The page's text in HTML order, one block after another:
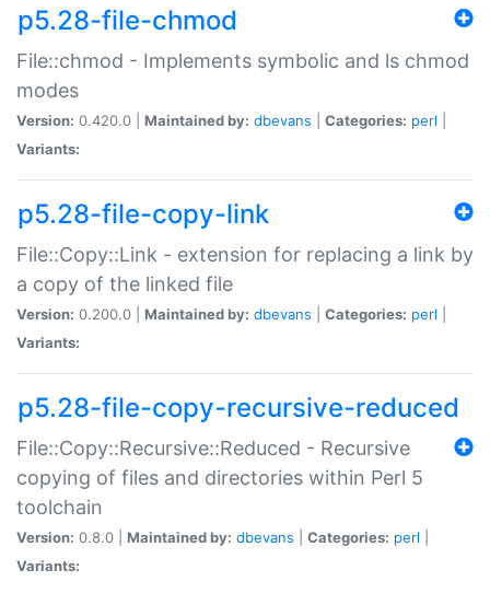
p5.28-file-chmod
File::chmod - Implements symbolic and ls chmod
modes
Version: 0.420.0 | Maintained by: dbevans Categories: perl
Variants:
p5.28-file-copy-link
File::Copy::Link - extension for replacing a link by
a copy of the linked file
Version: 0.200.0 | Maintained by: dbevans Categories: perl
Variants:
p5.28-file-copy-recursive-reduced
File::Copy::Recursive::Reduced - Recursive
copying of files and directories within Perl 5
toolchain
Version: 0.8.0 | Maintained by: dbevans Categories: perl
Variants: